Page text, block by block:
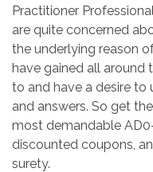
Practitioner
are quite concerned
the underlying reason
have gained all around
to and have a desire to
and answers. So get
most demandable
discounted coupons,
surety.